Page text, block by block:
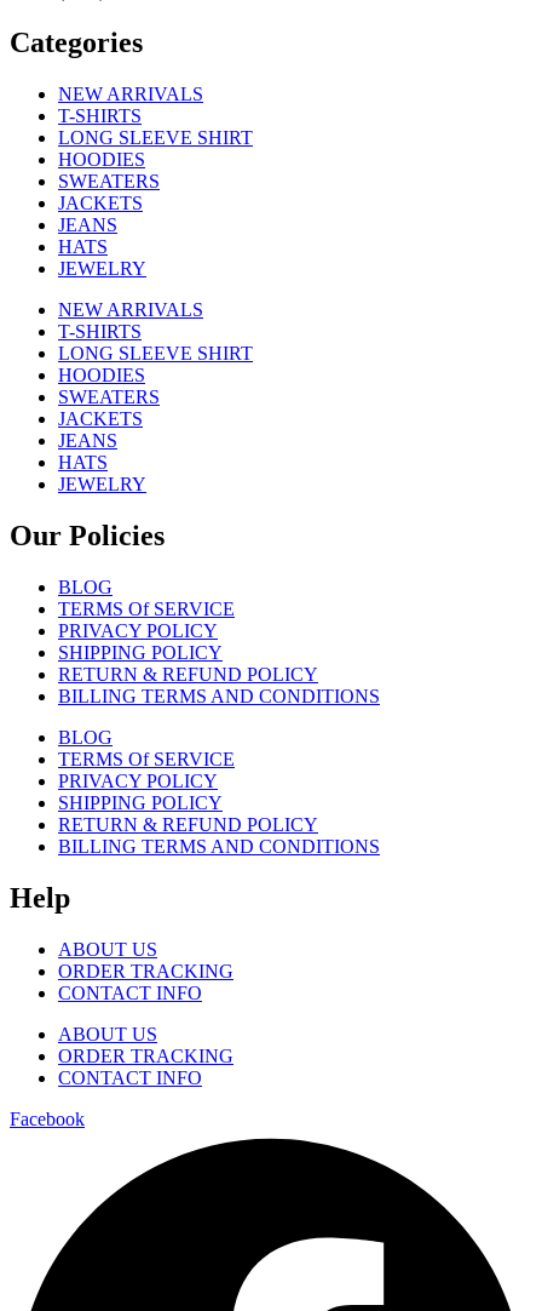
Categories
NEW ARRIVALS
T-SHIRTS
LONG SLEEVE SHIRT
HOODIES
SWEATERS
JACKETS
JEANS
HATS
JEWELRY
NEW ARRIVALS
T-SHIRTS
LONG SLEEVE SHIRT
HOODIES
SWEATERS
JACKETS
JEANS
HATS
JEWELRY
Our Policies
BLOG
TERMS Of SERVICE
PRIVACY POLICY
SHIPPING POLICY
RETURN & REFUND POLICY
BILLING TERMS AND CONDITIONS
BLOG
TERMS Of SERVICE
PRIVACY POLICY
SHIPPING POLICY
RETURN & REFUND POLICY
BILLING TERMS AND CONDITIONS
Help
ABOUT US
ORDER TRACKING
CONTACT INFO
ABOUT US
ORDER TRACKING
CONTACT INFO
Facebook